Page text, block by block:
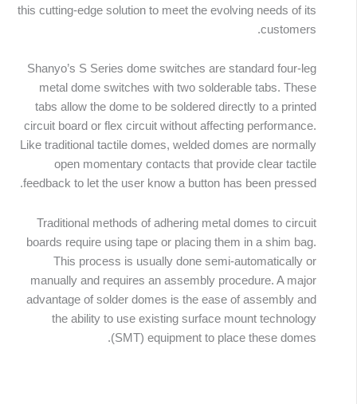
this cutting-edge solution to meet the evolving needs of its
customers.
Shanyo’s S Series dome switches are standard four-leg
metal dome switches with two solderable tabs. These
tabs allow the dome to be soldered directly to a printed
circuit board or flex circuit without affecting performance.
Like traditional tactile domes, welded domes are normally
open momentary contacts that provide clear tactile
feedback to let the user know a button has been pressed.
Traditional methods of adhering metal domes to circuit
boards require using tape or placing them in a shim bag.
This process is usually done semi-automatically or
manually and requires an assembly procedure. A major
advantage of solder domes is the ease of assembly and
the ability to use existing surface mount technology
(SMT) equipment to place these domes.